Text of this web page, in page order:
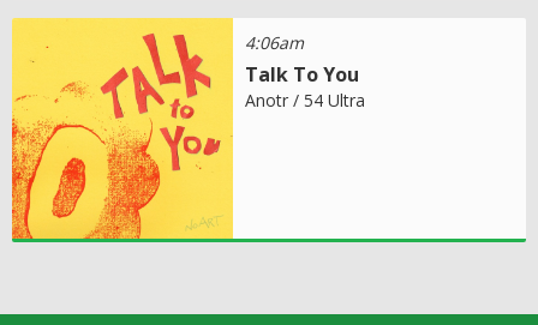
4:06am
Talk To You
Anotr / 54 Ultra